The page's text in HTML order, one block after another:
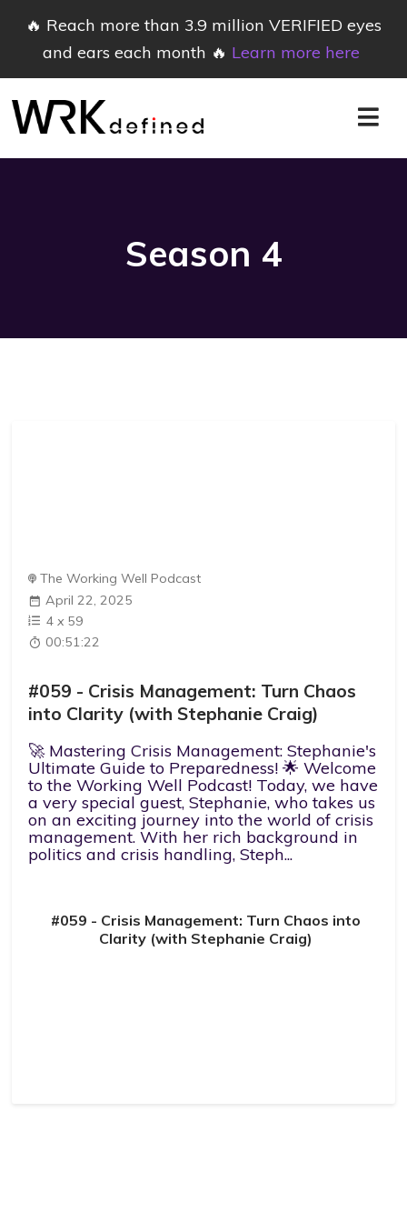
🔥 Reach more than 3.9 million VERIFIED eyes
and ears each month 🔥 Learn more here
Season 4
The Working Well Podcast
April 22, 2025
4 x 59
00:51:22
#059 - Crisis Management: Turn Chaos
into Clarity (with Stephanie Craig)
🚀 Mastering Crisis Management: Stephanie's
Ultimate Guide to Preparedness! 🌟 Welcome
to the Working Well Podcast! Today, we have
a very special guest, Stephanie, who takes us
on an exciting journey into the world of crisis
management. With her rich background in
politics and crisis handling, Steph...
#059 - Crisis Management: Turn Chaos into
Clarity (with Stephanie Craig)